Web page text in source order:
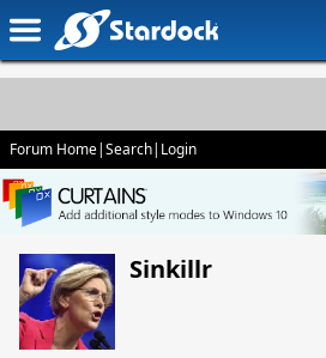
Forum Home|Search| Login
Sinkillr